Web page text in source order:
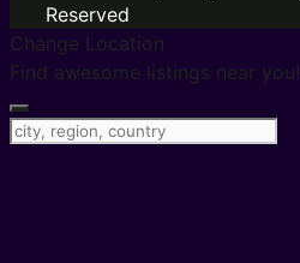
Reserved
Change Location
Find awesome listings near you!
Change Location